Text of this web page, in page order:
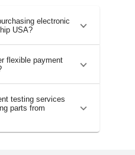
electronic
USA?
flexible payment
testing services
parts from